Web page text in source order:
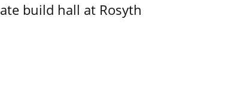
build hall at Rosyth